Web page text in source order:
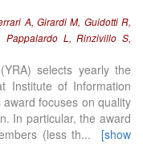
A, Girardi M, Guidotti R,
L, Rinzivillo S,
selects yearly the
Institute of Information
focuses on quality
In particular, the award
(less th...
[show